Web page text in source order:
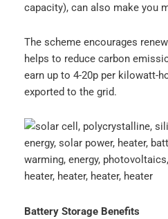
capacity), can also make you
The scheme encourages
helps to reduce carbon
earn up to 4-20p per kilowatt-
exported to the grid.
Battery Storage Benefits